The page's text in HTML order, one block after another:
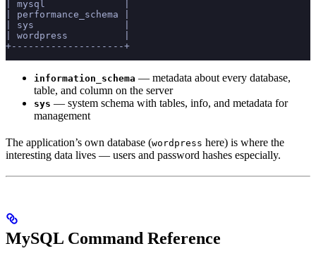
| mysql              |
| performance_schema |
| sys                |
| wordpress          |
+--------------------+
information_schema — metadata about every database,
table, and column on the server
sys — system schema with tables, info, and metadata for
management
The application’s own database (wordpress here) is where the
interesting data lives — users and password hashes especially.
MySQL Command Reference